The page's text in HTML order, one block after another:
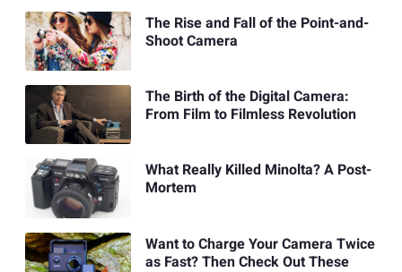
The Rise and Fall of the Point-and-
Shoot Camera
The Birth of the Digital Camera:
From Film to Filmless Revolution
What Really Killed Minolta? A Post-
Mortem
Want to Charge Your Camera Twice
as Fast? Then Check Out These